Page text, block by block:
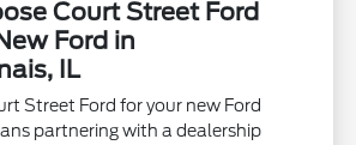
Court Street Ford
Ford in
IL
Street Ford for your new Ford
partnering with a dealership